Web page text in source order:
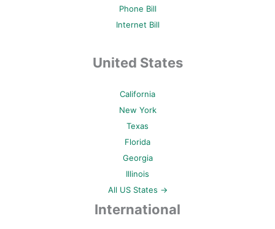
Phone Bill
Internet Bill
United States
California
New York
Texas
Florida
Georgia
Illinois
All US States →
International